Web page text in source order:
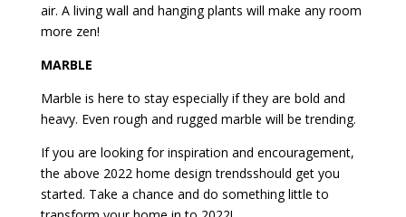
air. A living wall and hanging plants will make any room
more zen!
MARBLE
Marble is here to stay especially if they are bold and
heavy. Even rough and rugged marble will be trending.
If you are looking for inspiration and encouragement,
the above 2022 home design trendsshould get you
started. Take a chance and do something little to